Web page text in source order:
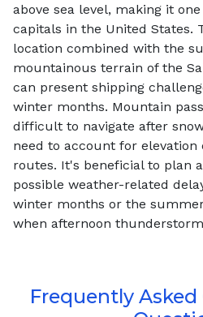
above sea level, making it
capitals in the United States.
location combined with the
mountainous terrain of the
can present shipping
winter months. Mountain
difficult to navigate after
need to account for elevation
routes. It's beneficial to plan
possible weather-related
winter months or the
when afternoon
Frequently